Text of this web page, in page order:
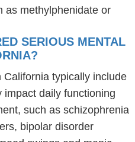
as methylphenidate or
SERIOUS MENTAL
typically include
daily functioning
such as schizophrenia
bipolar disorder